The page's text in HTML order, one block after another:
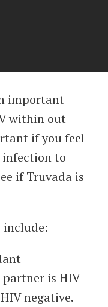
important
within out
if you feel
infection to
if Truvada is
include:
is HIV
negative.